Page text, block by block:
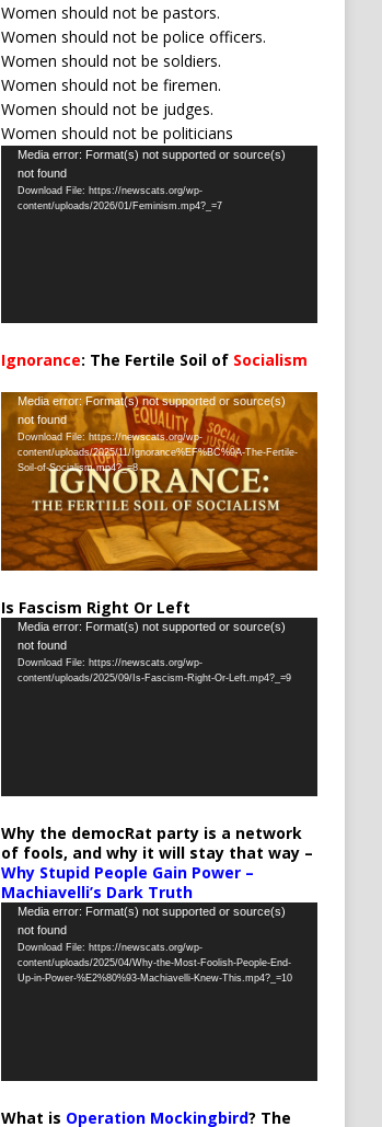
Women should not be pastors.
Women should not be police officers.
Women should not be soldiers.
Women should not be firemen.
Women should not be judges.
Women should not be politicians
Video
Player
Media error: Format(s) not supported or source(s)
not found
Download File: https://newscats.org/wp-
content/uploads/2026/01/Feminism.mp4?_=7
Ignorance: The Fertile Soil of Socialism
Video
Player
Media error: Format(s) not supported or source(s)
not found
Download File: https://newscats.org/wp-
content/uploads/2025/11/Ignorance%EF%BC%9A-The-Fertile-
Soil-of-Socialism.mp4?_=8
Is Fascism Right Or Left
Video
Player
Media error: Format(s) not supported or source(s)
not found
Download File: https://newscats.org/wp-
content/uploads/2025/09/Is-Fascism-Right-Or-Left.mp4?_=9
Why the democRat party is a network
of fools, and why it will stay that way –
Why Stupid People Gain Power –
Machiavelli’s Dark Truth
Video
Player
Media error: Format(s) not supported or source(s)
not found
Download File: https://newscats.org/wp-
content/uploads/2025/04/Why-the-Most-Foolish-People-End-
Up-in-Power-%E2%80%93-Machiavelli-Knew-This.mp4?_=10
What is Operation Mockingbird? The